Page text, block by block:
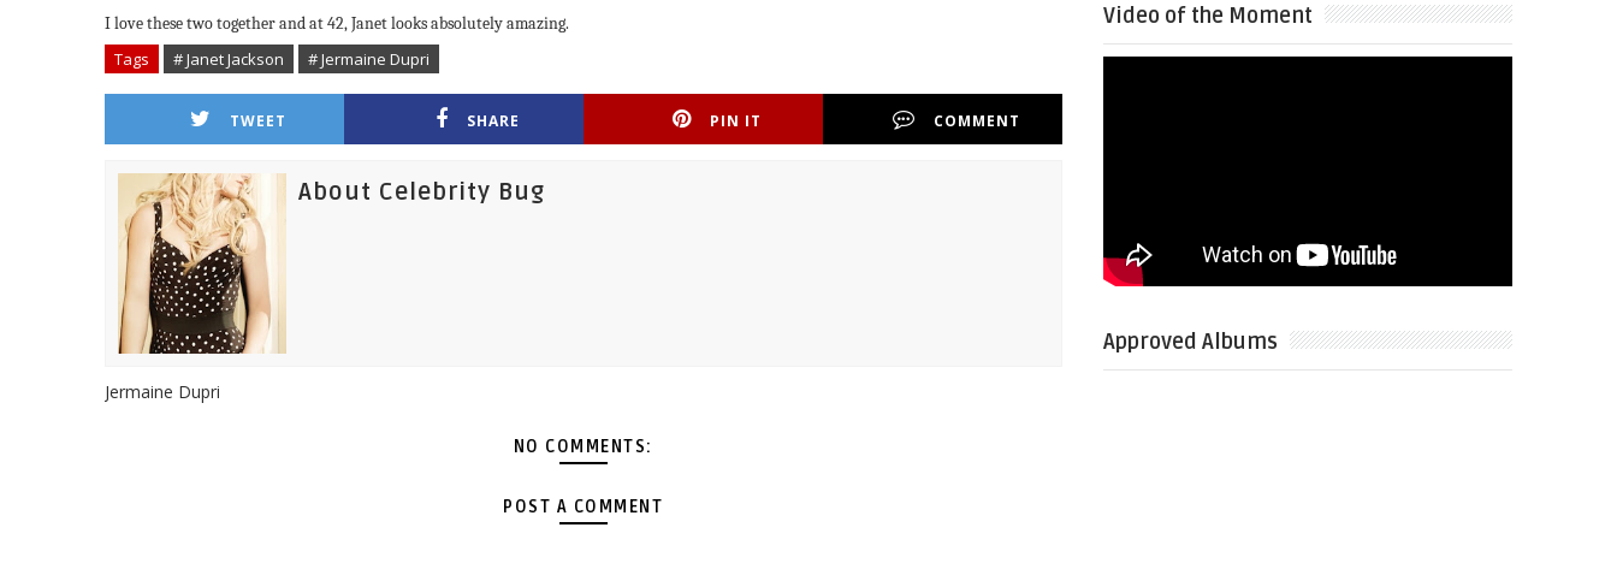
I love these two together and at 42, Janet looks absolutely amazing.
Tags # Janet Jackson # Jermaine Dupri
TWEET SHARE PIN IT COMMENT
About Celebrity Bug
Jermaine Dupri
NO COMMENTS:
POST A COMMENT
Video of the Moment
Approved Albums